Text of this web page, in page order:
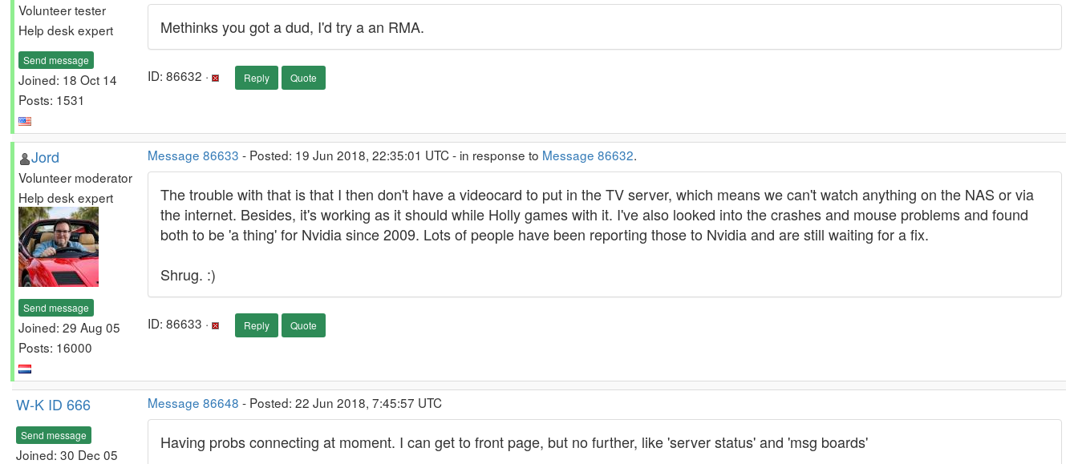
Volunteer tester
Help desk expert
Send message
Joined: 18 Oct 14
Posts: 1531
Methinks you got a dud, I'd try a an RMA.
ID: 86632 · Reply Quote
Jord
Volunteer moderator
Help desk expert
Send message
Joined: 29 Aug 05
Posts: 16000
Message 86633 - Posted: 19 Jun 2018, 22:35:01 UTC - in response to Message 86632.
The trouble with that is that I then don't have a videocard to put in the TV server, which means we can't watch anything on the NAS or via
the internet. Besides, it's working as it should while Holly games with it. I've also looked into the crashes and mouse problems and found
both to be 'a thing' for Nvidia since 2009. Lots of people have been reporting those to Nvidia and are still waiting for a fix.
Shrug. :)
ID: 86633 · Reply Quote
W-K ID 666
Send message
Joined: 30 Dec 05
Message 86648 - Posted: 22 Jun 2018, 7:45:57 UTC
Having probs connecting at moment. I can get to front page, but no further, like 'server status' and 'msg boards'